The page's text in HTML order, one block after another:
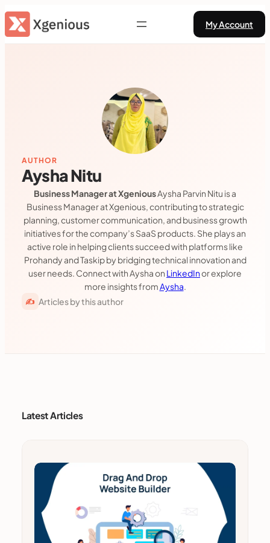
Skip
to
My Account
AUTHOR
Aysha Nitu
Business Manager at XgeniousAysha Parvin Nitu is a
Business Manager at Xgenious, contributing to strategic
planning, customer communication, and business growth
initiatives for the company’s SaaS products. She plays an
active role in helping clients succeed with platforms like
Prohandy and Taskip by bridging technical innovation and
user needs. Connect with Aysha on LinkedInor explore
more insights fromAysha.
✍ Articles by this author
Latest Articles